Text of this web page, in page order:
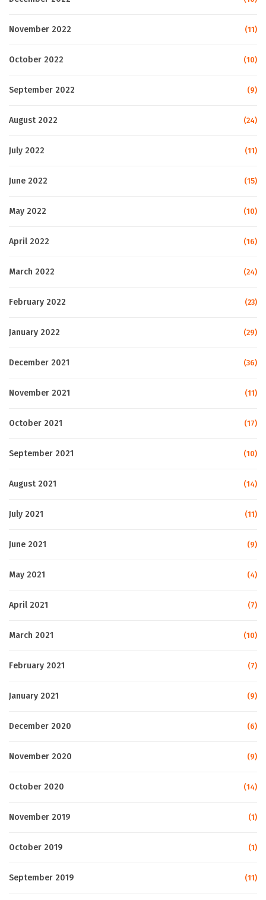
November 2022 (11)
October 2022 (10)
September 2022 (9)
August 2022 (24)
July 2022 (11)
June 2022 (15)
May 2022 (10)
April 2022 (16)
March 2022 (24)
February 2022 (23)
January 2022 (29)
December 2021 (36)
November 2021 (11)
October 2021 (17)
September 2021 (10)
August 2021 (14)
July 2021 (11)
June 2021 (9)
May 2021 (4)
April 2021 (7)
March 2021 (10)
February 2021 (7)
January 2021 (9)
December 2020 (6)
November 2020 (9)
October 2020 (14)
November 2019 (1)
October 2019 (1)
September 2019 (11)